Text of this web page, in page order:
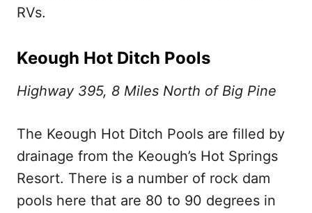
RVs.
Keough Hot Ditch Pools
Highway 395, 8 Miles North of Big Pine
The Keough Hot Ditch Pools are filled by
drainage from the Keough’s Hot Springs
Resort. There is a number of rock dam
pools here that are 80 to 90 degrees in